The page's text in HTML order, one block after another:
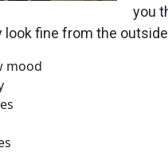
you
look fine from the
mood